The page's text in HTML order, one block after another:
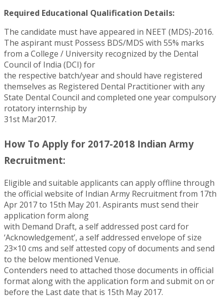
Required Educational Qualification Details:
The candidate must have appeared in NEET (MDS)-2016.
The aspirant must Possess BDS/MDS with 55% marks
from a College / University recognized by the Dental
Council of India (DCI) for
the respective batch/year and should have registered
themselves as Registered Dental Practitioner with any
State Dental Council and completed one year compulsory
rotatory internship by
31st Mar2017.
How To Apply for 2017-2018 Indian Army
Recruitment:
Eligible and suitable applicants can apply offline through
the official website of Indian Army Recruitment from 17th
Apr 2017 to 15th May 201. Aspirants must send their
application form along
with Demand Draft, a self addressed post card for
‘Acknowledgement’, a self addressed envelope of size
23×10 cms and self attested copy of documents and send
to the below mentioned Venue.
Contenders need to attached those documents in official
format along with the application form and submit on or
before the Last date that is 15th May 2017.